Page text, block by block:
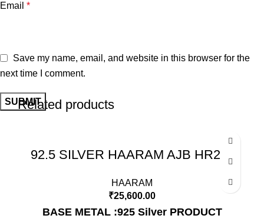
Email *
Save my name, email, and website in this browser for the
next time I comment.
Related products
92.5 SILVER HAARAM AJB HR211
HAARAM
₹25,600.00
BASE METAL :925 Silver PRODUCT